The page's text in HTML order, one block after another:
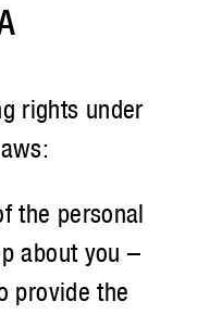
rights under
the personal
about you –
provide the